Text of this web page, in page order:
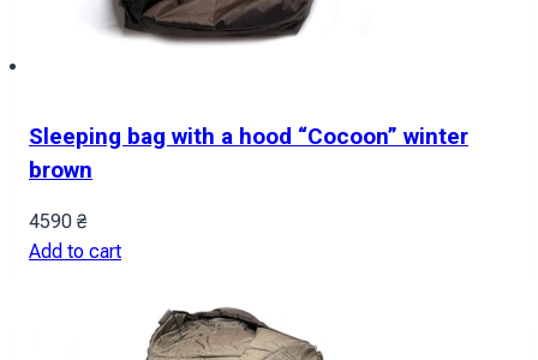
Sleeping bag with a hood “Cocoon” winter
brown
4590 ₴
Add to cart